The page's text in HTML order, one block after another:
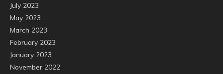
July 2023
May 2023
March 2023
February 2023
January 2023
November 2022